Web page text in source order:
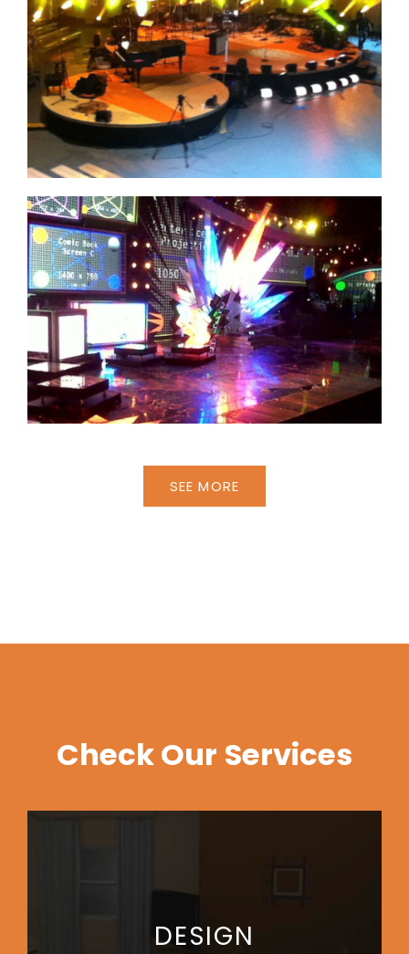
SEE MORE
Check Our Services
DESIGN